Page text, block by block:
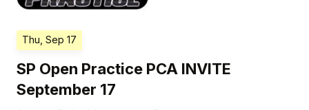
Thu, Sep 17
SP Open Practice PCA INVITE
September 17